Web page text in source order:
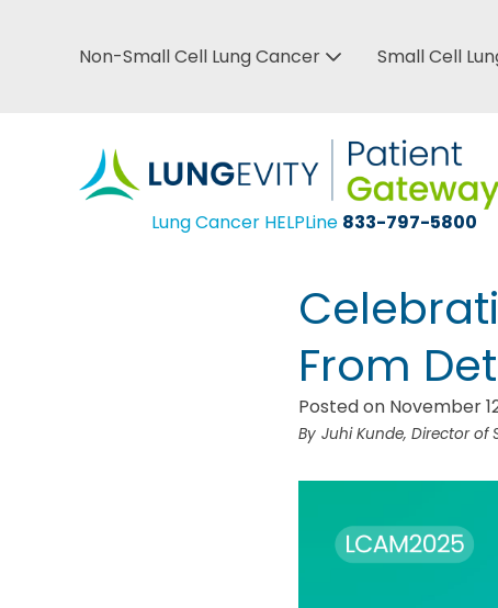
Top
Non-Small Cell Lung Cancer Small Cell
Lung Cancer HELPLine 833-797-5800
From
Posted on November
Juhi Kunde, Director of